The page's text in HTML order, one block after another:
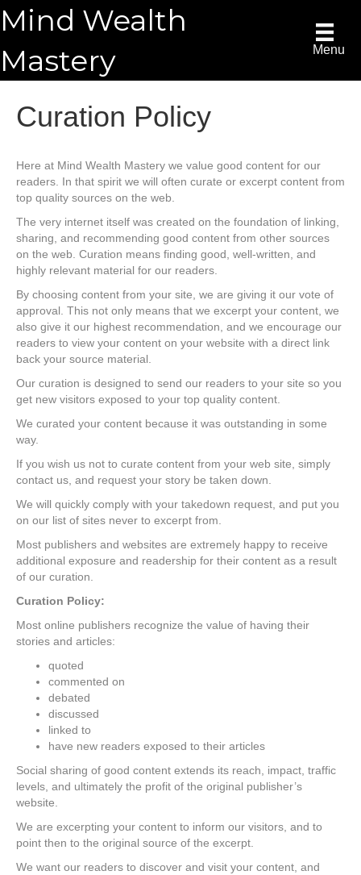
Mind Wealth
Mastery
Menu
Curation Policy
Here at Mind Wealth Mastery we value good content for our
readers. In that spirit we will often curate or excerpt content from
top quality sources on the web.
The very internet itself was created on the foundation of linking,
sharing, and recommending good content from other sources
on the web. Curation means finding good, well-written, and
highly relevant material for our readers.
By choosing content from your site, we are giving it our vote of
approval. This not only means that we excerpt your content, we
also give it our highest recommendation, and we encourage our
readers to view your content on your website with a direct link
back your source material.
Our curation is designed to send our readers to your site so you
get new visitors exposed to your top quality content.
We curated your content because it was outstanding in some
way.
If you wish us not to curate content from your web site, simply
contact us, and request your story be taken down.
We will quickly comply with your takedown request, and put you
on our list of sites never to excerpt from.
Most publishers and websites are extremely happy to receive
additional exposure and readership for their content as a result
of our curation.
Curation Policy:
Most online publishers recognize the value of having their
stories and articles:
quoted
commented on
debated
discussed
linked to
have new readers exposed to their articles
Social sharing of good content extends its reach, impact, traffic
levels, and ultimately the profit of the original publisher’s
website.
We are excerpting your content to inform our visitors, and to
point then to the original source of the excerpt.
We want our readers to discover and visit your content, and